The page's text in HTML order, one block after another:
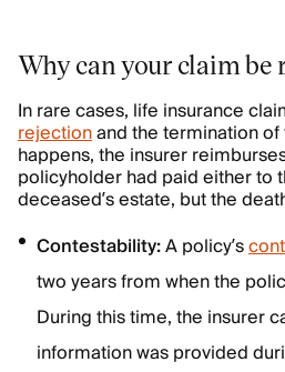
Why can your claim be
In rare cases, life insurance
rejectionand the termination
happens, the insurer
policyholder had paid either to
deceased’s estate, but the
Contestability:A policy’s
two years from when the
During this time, the insurer
information was provided